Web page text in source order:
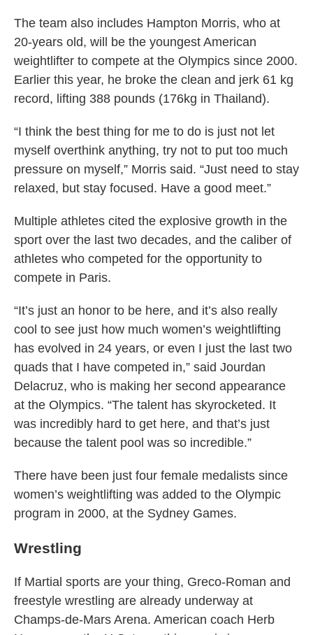
The team also includes Hampton Morris, who at
20-years old, will be the youngest American
weightlifter to compete at the Olympics since 2000.
Earlier this year, he broke the clean and jerk 61 kg
record, lifting 388 pounds (176kg in Thailand).
“I think the best thing for me to do is just not let
myself overthink anything, try not to put too much
pressure on myself,” Morris said. “Just need to stay
relaxed, but stay focused. Have a good meet.”
Multiple athletes cited the explosive growth in the
sport over the last two decades, and the caliber of
athletes who competed for the opportunity to
compete in Paris.
“It’s just an honor to be here, and it’s also really
cool to see just how much women’s weightlifting
has evolved in 24 years, or even I just the last two
quads that I have competed in,” said Jourdan
Delacruz, who is making her second appearance
at the Olympics. “The talent has skyrocketed. It
was incredibly hard to get here, and that’s just
because the talent pool was so incredible.”
There have been just four female medalists since
women’s weightlifting was added to the Olympic
program in 2000, at the Sydney Games.
Wrestling
If Martial sports are your thing, Greco-Roman and
freestyle wrestling are already underway at
Champs-de-Mars Arena. American coach Herb